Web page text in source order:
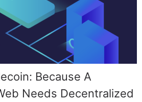
Because A
Needs Decentralized